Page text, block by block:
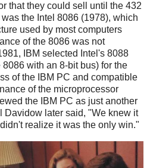
that they could sell until the 432
the Intel 8086 (1978), which
used by most computers
of the 8086 was not
IBM selected Intel's 8088
with an 8-bit bus) for the
of the IBM PC and compatible
of the microprocessor
the IBM PC as just another
Davidow later said, "We knew it
realize it was the only win."